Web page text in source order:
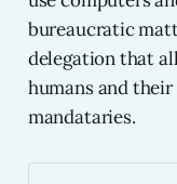
bureaucratic
delegation that
humans and
mandataries.